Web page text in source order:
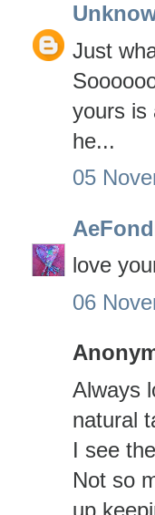
Just
yours is
he...
05
love
06
Always
natural
I see
Not so
up